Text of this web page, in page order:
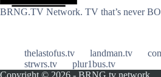
BRNG.TV Network. TV that’s never
thelastofus.tv landman.tv
strwrs.tv
plur1bus.tv
Copyright © 2026 - BRNG.tv network